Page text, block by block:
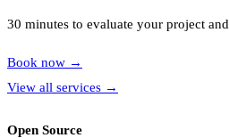
30 minutes to evaluate your project
Book now →
View all services →
Open Source